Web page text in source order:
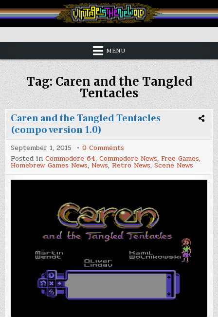
to
content
Vintage is the New Old
MENU
Tag:Caren and the Tangled
Tentacles
Caren and the Tangled Tentacles
(compo version 1.0)
September 1, 2015 0 Comments
Caren
and
the
Tangled
Tentacles
Posted inCommodore 64,Commodore News, Free Games,
Homebrew Games News, News, Retro News,Scene News